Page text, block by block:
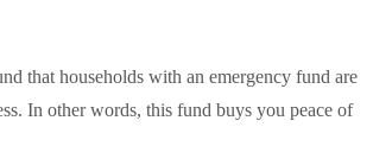
that households with an emergency fund are
In other words, this fund buys you peace of